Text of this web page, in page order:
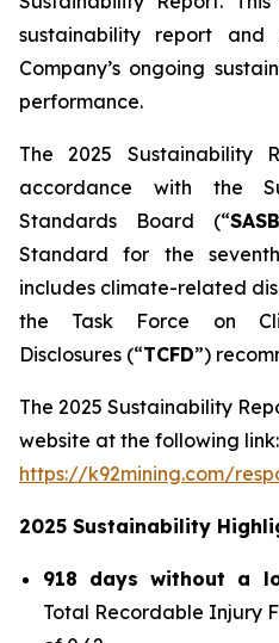
sustainability report
Company’s ongoing
performance.
The 2025 Sustainability
accordance with the
Standards Board (“SASB
Standard for the
includes climate-related
the Task Force on
Disclosures (“TCFD”)
The 2025 Sustainability
website at the following link:
https://k92mining.com/
2025 Sustainability
918 days without a
Total Recordable Injury